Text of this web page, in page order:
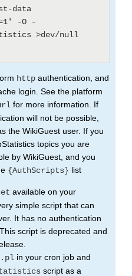
-O -
>dev/null
http authentication, and
login. See the platform
for more information. If
will not be possible,
the WikiGuest user. If you
topics you are
by WikiGuest, and you
{AuthScripts} list
available on your
simple script that can
It has no authentication
This script is deprecated and
in your cron job and
script as a